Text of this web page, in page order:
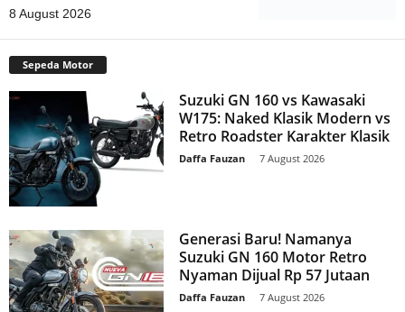
8 August 2026
Sepeda Motor
Suzuki GN 160 vs Kawasaki
W175: Naked Klasik Modern vs
Retro Roadster Karakter Klasik
Daffa Fauzan 7 August 2026
Generasi Baru! Namanya
Suzuki GN 160 Motor Retro
Nyaman Dijual Rp 57 Jutaan
Daffa Fauzan 7 August 2026